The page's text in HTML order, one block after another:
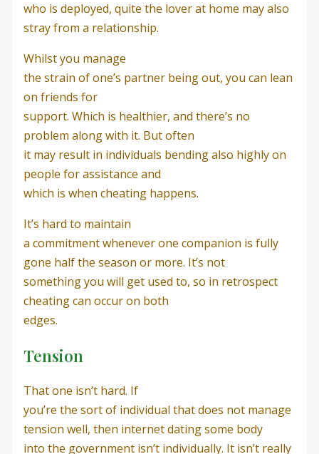
who is deployed, quite the lover at home may also
stray from a relationship.
Whilst you manage
the strain of one’s partner being out, you can lean
on friends for
support. Which is healthier, and there’s no
problem along with it. But often
it may result in individuals bending also highly on
people for assistance and
which is when cheating happens.
It’s hard to maintain
a commitment whenever one companion is fully
gone half the season or more. It’s not
something you will get used to, so in retrospect
cheating can occur on both
edges.
Tension
That one isn’t hard. If
you’re the sort of individual that does not manage
tension well, then internet dating some body
into the government isn’t individually. It isn’t really